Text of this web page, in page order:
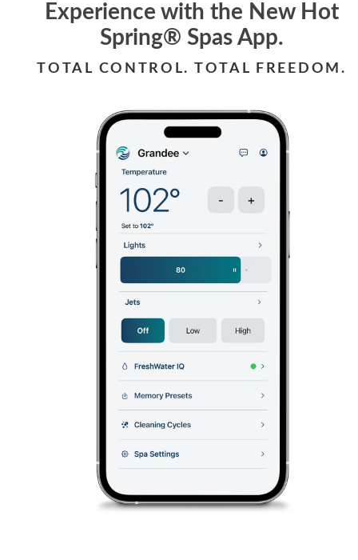
Experience with the New Hot
Spring® Spas App.
TOTAL CONTROL. TOTAL FREEDOM.